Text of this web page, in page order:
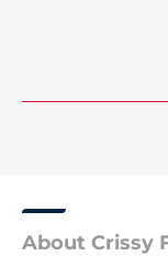
About Crissy